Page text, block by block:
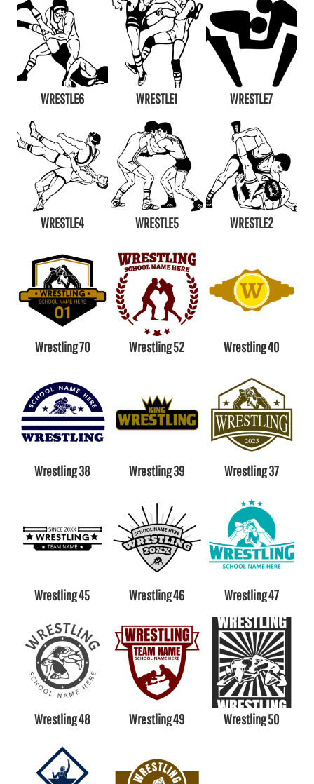
WRESTLE6 WRESTLE1 WRESTLE7
WRESTLE4 WRESTLE5 WRESTLE2
Wrestling 70 Wrestling 52 Wrestling 40
Wrestling 38 Wrestling 39 Wrestling 37
Wrestling 45 Wrestling 46 Wrestling 47
Wrestling 48 Wrestling 49 Wrestling 50